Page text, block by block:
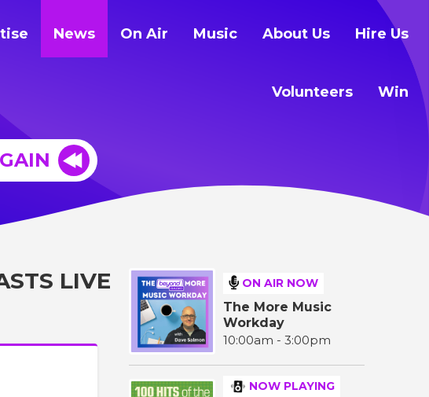
News On Air Music About Us Hire Us
Volunteers Win
LIVE
ON AIR NOW
The More Music
Workday
10:00am - 3:00pm
NOW PLAYING